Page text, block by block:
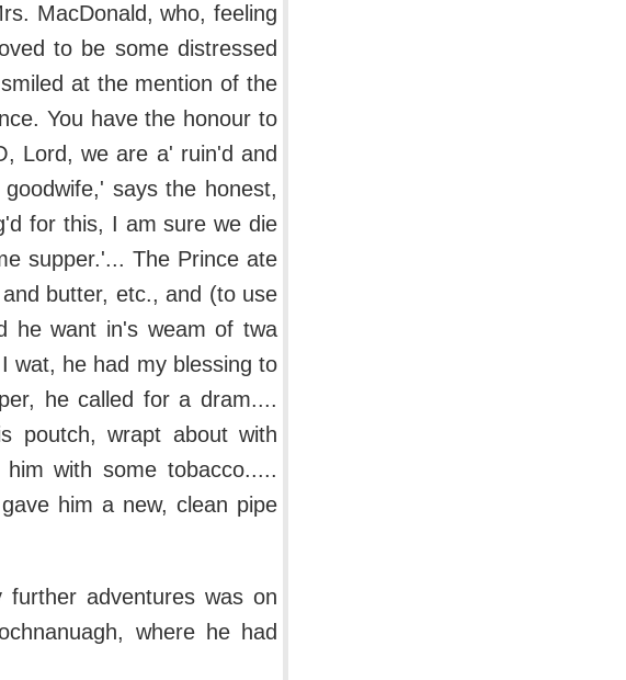
MacDonald, who, feeling
to be some distressed
at the mention of the
You have the honour to
Lord, we are a' ruin'd and
says the honest,
for this, I am sure we die
supper.'... The Prince ate
butter, etc., and (to use
he want in's weam of twa
wat, he had my blessing to
he called for a dram....
poutch, wrapt about with
with some tobacco.....
him a new, clean pipe
adventures was on
where he had